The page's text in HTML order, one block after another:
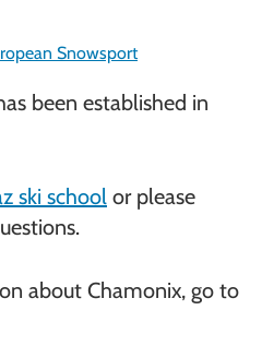
Snowsport
been established in
ski school or please
about Chamonix, go to